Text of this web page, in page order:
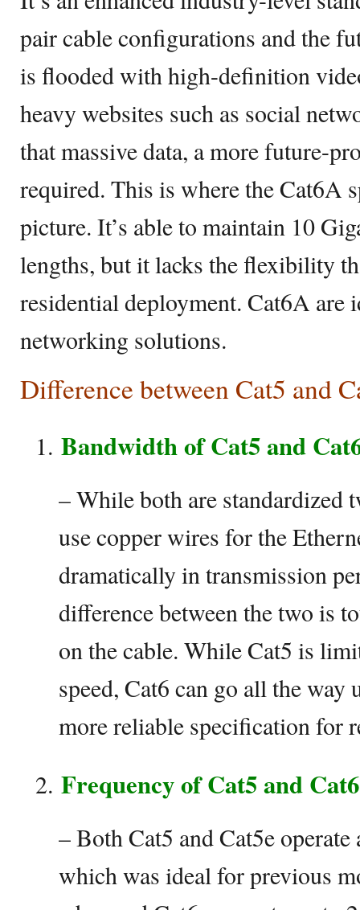
pair cable configurations and the
is flooded with high-definition
heavy websites such as social
that massive data, a more future-
required. This is where the Cat6A
picture. It’s able to maintain 10
lengths, but it lacks the flexibility
residential deployment. Cat6A are
networking solutions.
Difference between Cat5 and
Bandwidth of Cat5 and
– While both are standardized
use copper wires for the
dramatically in transmission
difference between the two is
on the cable. While Cat5 is
speed, Cat6 can go all the
more reliable specification for
Frequency of Cat5 and Cat6
– Both Cat5 and Cat5e
which was ideal for previous